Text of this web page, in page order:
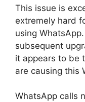
This issue is
extremely hard
using
subsequent
it appears to be
are causing this
WhatsApp calls